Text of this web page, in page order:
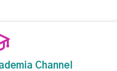
Channel